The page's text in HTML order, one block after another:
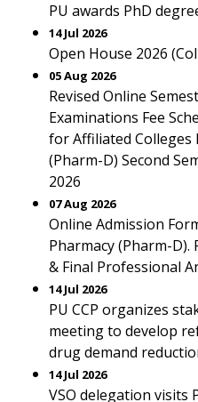
PU awards PhD
14 Jul 2026
Open House 2026
05 Aug 2026
Revised Online
Examinations Fee
for Affiliated Colleges
(Pharm-D) Second
2026
07 Aug 2026
Online Admission
Pharmacy (Pharm-
& Final Professional
14 Jul 2026
PU CCP organizes
meeting to develop
drug demand
14 Jul 2026
VSO delegation visits